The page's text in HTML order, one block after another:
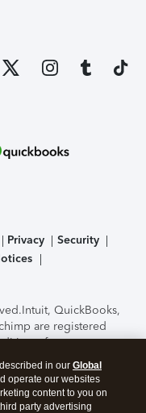
Privacy
Security
Intuit, QuickBooks,
are registered
features,
to change
TurboTax Online
Security.By
to theTerms of Use
in our Global
operate our websites
content to you on
party advertising